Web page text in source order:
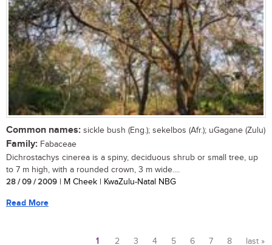
Common names: sickle bush (Eng.); sekelbos (Afr.); uGagane (Zulu)
Family: Fabaceae
Dichrostachys cinerea is a spiny, deciduous shrub or small tree, up
to 7 m high, with a rounded crown, 3 m wide....
28 / 09 / 2009 | M Cheek | KwaZulu-Natal NBG
Read More
1 2 3 4 5 6 7 8 last »